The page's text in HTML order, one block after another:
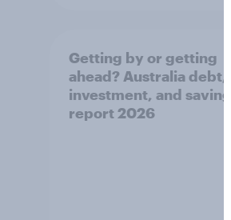
Getting by or getting
ahead? Australia debt,
investment, and savings
report 2026